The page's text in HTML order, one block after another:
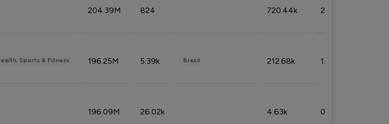
204.39M 824 720.44k 2.53%
Sports & Fitness 196.25M 5.39k Brazil 212.68k 1.49%
196.09M 26.02k 4.63k 0.10%